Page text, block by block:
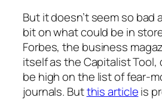
But it doesn’t seem so bad
bit on what could be in
Forbes, the business
itself as the Capitalist Tool,
be high on the list of fear-
journals. Butthis articleis